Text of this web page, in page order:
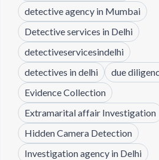
detective agency in Mumbai
Detective services in Delhi
detectiveservicesindelhi
detectives in delhi
due
Evidence Collection
Extramarital affair Investigation
Hidden Camera Detection
Investigation agency in Delhi